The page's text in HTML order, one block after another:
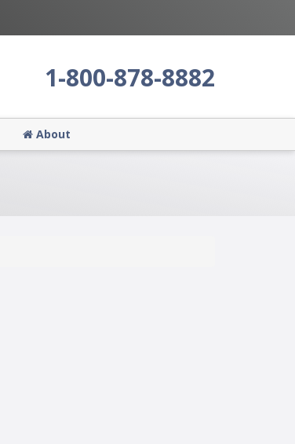
1-800-878-8882
About